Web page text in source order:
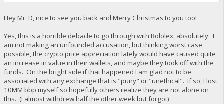
Hey Mr. D, nice to see you back and Merry Christmas to you too!
Yes, this is a horrible debacle to go through with Bololex, absolutely. I
am not making an unfounded accusation, but thinking worst case
possible, the crypto price appreciation lately would have caused quite
an increase in value in their wallets, and maybe they took off with the
funds. On the bright side if that happened I am glad not to be
associated with any exchange that is "puny" or "unethical". If so, I lost
10MM bbp myself so hopefully others realize they are not alone on
this. (I almost withdrew half the other week but forgot).